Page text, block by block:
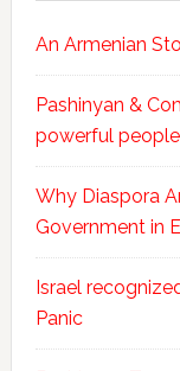
An Armenian
Pashinyan &
powerful
Why Diaspora
Government in
Israel
Panic